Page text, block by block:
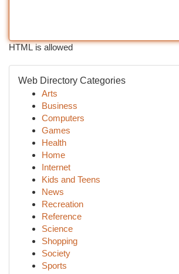
HTML is allowed
Web Directory Categories
Arts
Business
Computers
Games
Health
Home
Internet
Kids and Teens
News
Recreation
Reference
Science
Shopping
Society
Sports